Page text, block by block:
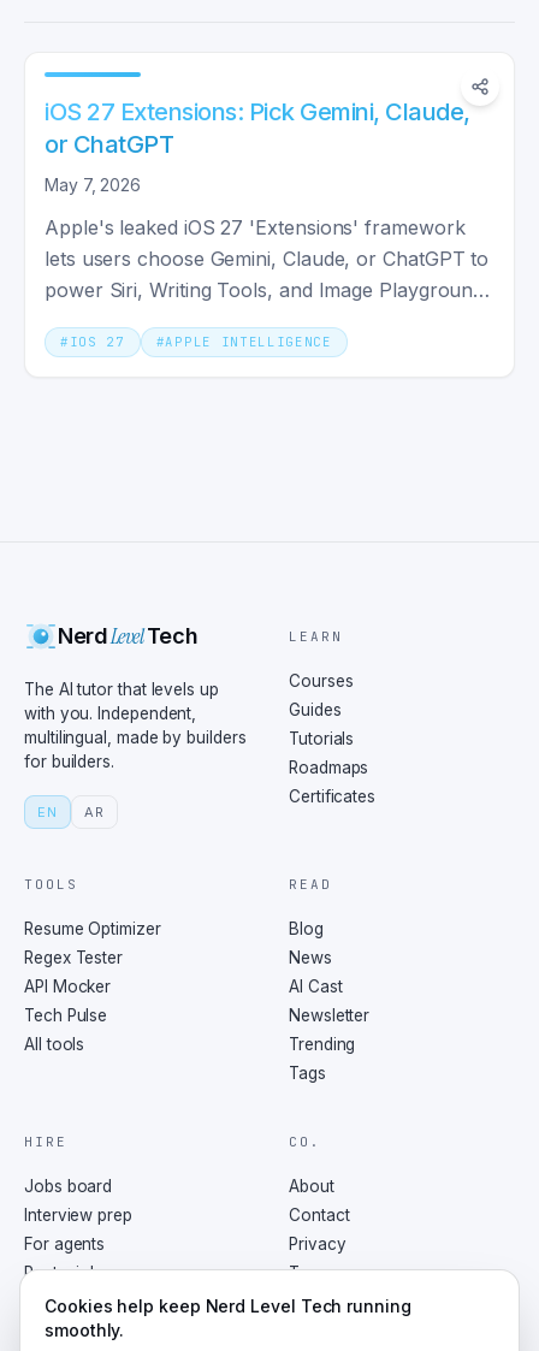
iOS 27 Extensions: Pick Gemini, Claude,
or ChatGPT
May 7, 2026
Apple's leaked iOS 27 'Extensions' framework
lets users choose Gemini, Claude, or ChatGPT to
power Siri, Writing Tools, and Image Playground
system-wide.
# IOS 27 #APPLE INTELLIGENCE
NerdLevelTech
The AI tutor that levels up
with you. Independent,
multilingual, made by builders
for builders.
EN AR
LEARN
Courses
Guides
Tutorials
Roadmaps
Certificates
TOOLS
Resume Optimizer
Regex Tester
API Mocker
Tech Pulse
All tools
READ
Blog
News
AI Cast
Newsletter
Trending
Tags
HIRE
Jobs board
Interview prep
For agents
Post a job
CO.
About
Contact
Privacy
Terms
RSS
Cookies help keep Nerd Level Tech running
smoothly.